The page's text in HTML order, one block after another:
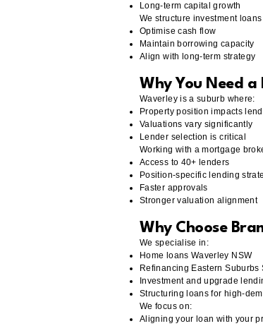
Long-term capital growth
We structure investment
Optimise cash flow
Maintain borrowing capacity
Align with long-term strategy
Why You Need
Waverley is a suburb where:
Property position impacts
Valuations vary significantly
Lender selection is critical
Working with a mortgage
Access to 40+ lenders
Position-specific lending
Faster approvals
Stronger valuation alignment
Why Choose
We specialise in:
Home loans Waverley NSW
Refinancing Eastern Suburbs
Investment and upgrade
Structuring loans for high-
We focus on:
Aligning your loan with your